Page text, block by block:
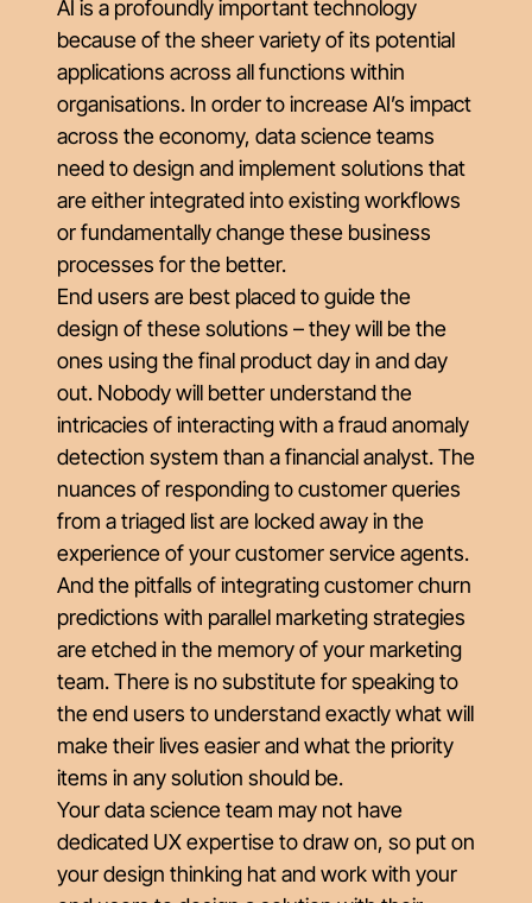
AI is a profoundly important technology
because of the sheer variety of its potential
applications across all functions within
organisations. In order to increase AI’s impact
across the economy, data science teams
need to design and implement solutions that
are either integrated into existing workflows
or fundamentally change these business
processes for the better.
End users are best placed to guide the
design of these solutions – they will be the
ones using the final product day in and day
out. Nobody will better understand the
intricacies of interacting with a fraud anomaly
detection system than a financial analyst. The
nuances of responding to customer queries
from a triaged list are locked away in the
experience of your customer service agents.
And the pitfalls of integrating customer churn
predictions with parallel marketing strategies
are etched in the memory of your marketing
team. There is no substitute for speaking to
the end users to understand exactly what will
make their lives easier and what the priority
items in any solution should be.
Your data science team may not have
dedicated UX expertise to draw on, so put on
your design thinking hat and work with your